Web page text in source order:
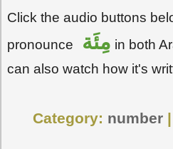
Click the audio buttons
pronounce
مِئَة in both
can also watch how it's
Category: number